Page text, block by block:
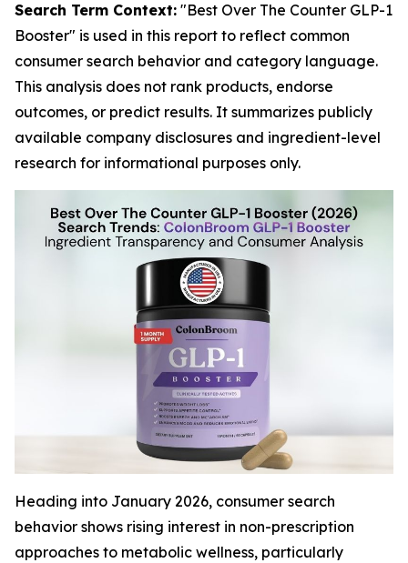
Search Term Context: "Best Over The Counter GLP-1
Booster" is used in this report to reflect common
consumer search behavior and category language.
This analysis does not rank products, endorse
outcomes, or predict results. It summarizes publicly
available company disclosures and ingredient-level
research for informational purposes only.
Heading into January 2026, consumer search
behavior shows rising interest in non-prescription
approaches to metabolic wellness, particularly